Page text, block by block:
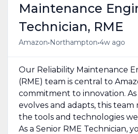
Maintenance
Technician, RME
Amazon• Northampton•4w ago
Our Reliability Maintenance
(RME) team is central to
commitment to innovation. As
evolves and adapts, this team
the tools and technologies
As a Senior RME Technician,